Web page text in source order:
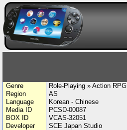
Genre
Role-Playing » Action RPG
Region
AS
Language
Korean - Chinese
Media ID
PCSD-00087
BOX ID
VCAS-32051
Developer
SCE Japan Studio